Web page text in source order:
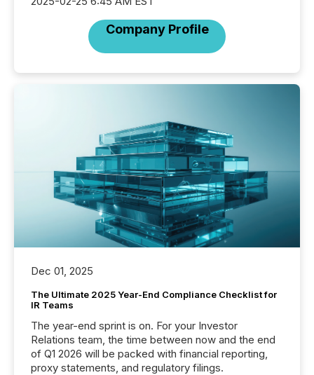
Company Profile
Dec 01, 2025
The Ultimate 2025 Year-End Compliance Checklist for
IR Teams
The year-end sprint is on. For your Investor
Relations team, the time between now and the end
of Q1 2026 will be packed with financial reporting,
proxy statements, and regulatory filings.